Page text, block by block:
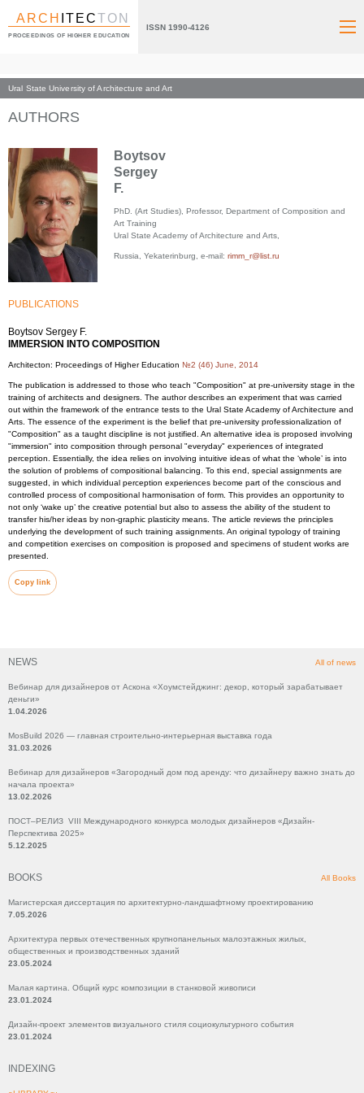
ARCH ITECTON
PROCEEDINGS OF HIGHER EDUCATION
ISSN 1990-4126
Ural State University of Architecture and Art
NEWS All of news
Вебинар для дизайнеров от Аскона «Хоумстейджинг: декор, который зарабатывает
деньги»
1.04.2026
MosBuild 2026 — главная строительно-интерьерная выставка года
31.03.2026
Вебинар для дизайнеров «Загородный дом под аренду: что дизайнеру важно знать до
начала проекта»
13.02.2026
ПОСТ–РЕЛИЗ VIII Международного конкурса молодых дизайнеров «Дизайн-
Перспектива 2025»
5.12.2025
BOOKS All Books
Магистерская диссертация по архитектурно-ландшафтному проектированию
7.05.2026
Архитектура первых отечественных крупнопанельных малоэтажных жилых,
общественных и производственных зданий
23.05.2024
Малая картина. Общий курс композиции в станковой живописи
23.01.2024
Дизайн-проект элементов визуального стиля социокультурного события
23.01.2024
INDEXING
Index page
AUTHORS
Boytsov
Sergey
F.
PhD. (Art Studies), Professor, Department of Composition and
Art Training
Ural State Academy of Architecture and Arts,
Russia, Yekaterinburg, e-mail: rimm_r@list.ru
PUBLICATIONS
Boytsov Sergey F.
IMMERSION INTO COMPOSITION
Architecton: Proceedings of Higher Education №2 (46) June, 2014
The publication is addressed to those who teach "Composition" at pre-university stage in the
training of architects and designers. The author describes an experiment that was carried
out within the framework of the entrance tests to the Ural State Academy of Architecture and
Arts. The essence of the experiment is the belief that pre-university professionalization of
"Composition" as a taught discipline is not justified. An alternative idea is proposed involving
"immersion" into composition through personal "everyday" experiences of integrated
perception. Essentially, the idea relies on involving intuitive ideas of what the ‘whole’ is into
the solution of problems of compositional balancing. To this end, special assignments are
suggested, in which individual perception experiences become part of the conscious and
controlled process of compositional harmonisation of form. This provides an opportunity to
not only ‘wake up’ the creative potential but also to assess the ability of the student to
transfer his/her ideas by non-graphic plasticity means. The article reviews the principles
underlying the development of such training assignments. An original typology of training
and competition exercises on composition is proposed and specimens of student works are
presented.
Copy link